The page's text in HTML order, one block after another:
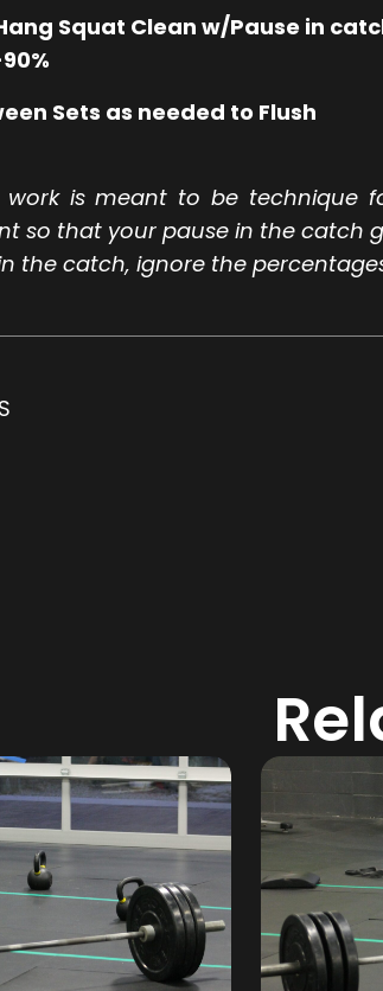
Squat Clean w/Pause in
Sets as needed to Flush
work is meant to be technique
so that your pause in the catch
the catch, ignore the